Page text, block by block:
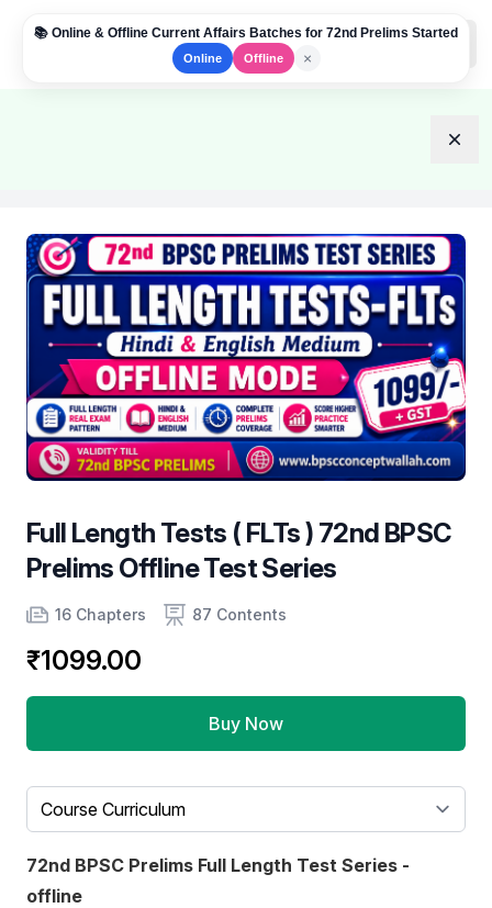
📚 Online & Offline Current Affairs Batches for 72nd Prelims Started
Online Offline ×
Institute Logo
Full Length Tests ( FLTs ) 72nd BPSC
Prelims Offline Test Series
Product information
Number of chapters
16 Chapters
Number of contents 87 Contents
₹1099.00
Buy Now
Select a tab
72nd BPSC Prelims Full Length Test Series -
offline